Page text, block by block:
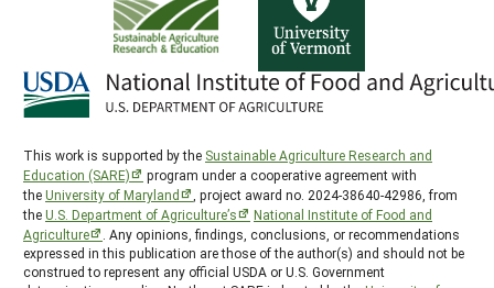
This work is supported by the Sustainable Agriculture Research and
Education (SARE)
program under a cooperative agreement with
theUniversity of Maryland
, project award no. 2024-38640-42986, from
theU.S. Department of Agriculture’s
National Institute of Food and
Agriculture
. Any opinions, findings, conclusions, or recommendations
expressed in this publication are those of the author(s) and should not be
construed to represent any official USDA or U.S. Government